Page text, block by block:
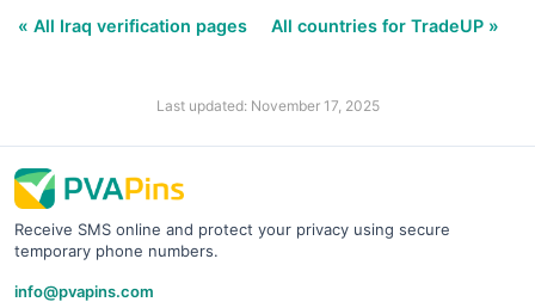
« All Iraq verification pages All countries for TradeUP »
Last updated: November 17, 2025
Receive SMS online and protect your privacy using secure
temporary phone numbers.
info@pvapins.com